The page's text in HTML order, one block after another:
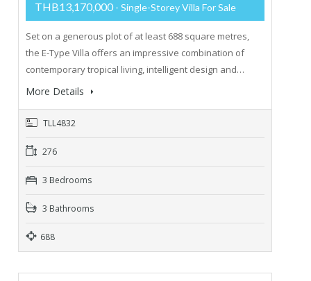
THB13,170,000 - Single-Storey Villa For Sale
Set on a generous plot of at least 688 square metres,
the E-Type Villa offers an impressive combination of
contemporary tropical living, intelligent design and…
More Details
TLL4832
276
3 Bedrooms
3 Bathrooms
688